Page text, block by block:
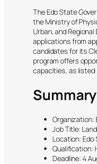
The Edo State
the Ministry of
Urban, and
applications from
candidates for its
program offers
capacities, as listed
Summary
Organization:
Job Title:
Location: Edo
Qualification:
Deadline: 4